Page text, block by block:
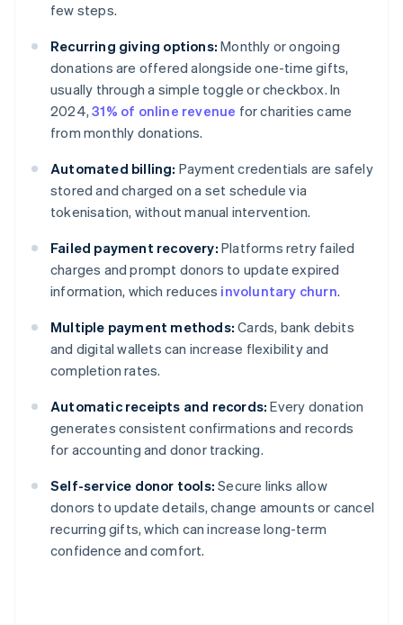
few steps.
Recurring giving options: Monthly or ongoing
donations are offered alongside one-time gifts,
usually through a simple toggle or checkbox. In
2024,31% of online revenue for charities came
from monthly donations.
Automated billing: Payment credentials are safely
stored and charged on a set schedule via
tokenisation, without manual intervention.
Failed payment recovery: Platforms retry failed
charges and prompt donors to update expired
information, which reduces involuntary churn.
Multiple payment methods: Cards, bank debits
and digital wallets can increase flexibility and
completion rates.
Automatic receipts and records: Every donation
generates consistent confirmations and records
for accounting and donor tracking.
Self-service donor tools: Secure links allow
donors to update details, change amounts or cancel
recurring gifts, which can increase long-term
confidence and comfort.